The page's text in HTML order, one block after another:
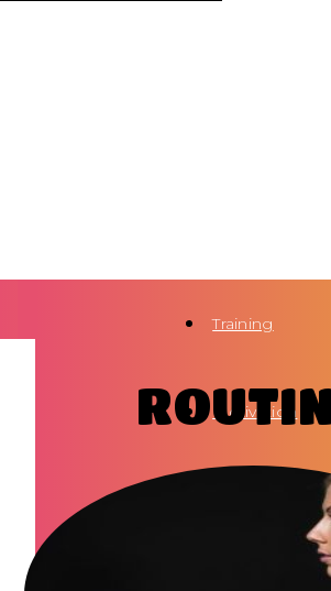
Training
Motivation